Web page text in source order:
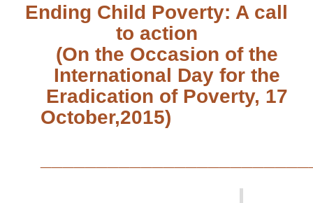
Ending Child Poverty: A call
to action
(On the Occasion of the
International Day for the
Eradication of Poverty, 17
October,2015)